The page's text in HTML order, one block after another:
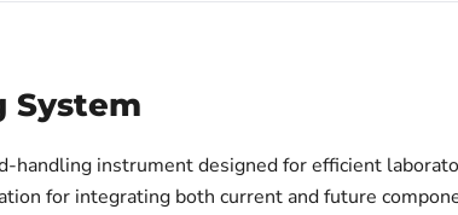
System
instrument designed for efficient
for integrating both current and future